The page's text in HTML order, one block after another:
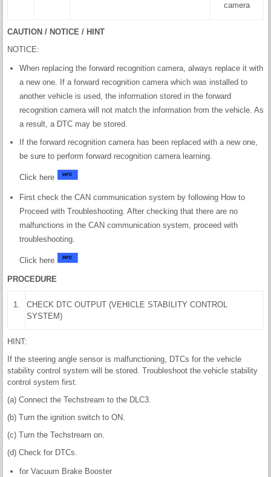
camera
CAUTION / NOTICE / HINT
NOTICE:
When replacing the forward recognition camera, always replace it with
a new one. If a forward recognition camera which was installed to
another vehicle is used, the information stored in the forward
recognition camera will not match the information from the vehicle. As
a result, a DTC may be stored.
If the forward recognition camera has been replaced with a new one,
be sure to perform forward recognition camera learning.
Click here
First check the CAN communication system by following How to
Proceed with Troubleshooting. After checking that there are no
malfunctions in the CAN communication system, proceed with
troubleshooting.
Click here
PROCEDURE
1.
CHECK DTC OUTPUT (VEHICLE STABILITY CONTROL
SYSTEM)
HINT:
If the steering angle sensor is malfunctioning, DTCs for the vehicle
stability control system will be stored. Troubleshoot the vehicle stability
control system first.
(a) Connect the Techstream to the DLC3.
(b) Turn the ignition switch to ON.
(c) Turn the Techstream on.
(d) Check for DTCs.
for Vacuum Brake Booster